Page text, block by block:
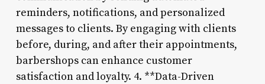
reminders, notifications, and personalized
messages to clients. By engaging with clients
before, during, and after their appointments,
barbershops can enhance customer
satisfaction and loyalty. 4. **Data-Driven